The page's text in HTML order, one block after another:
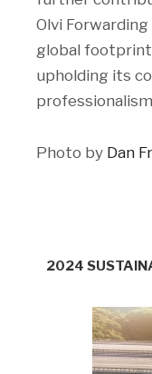
Olvi
global
upholding its
Photo by Dan
2024